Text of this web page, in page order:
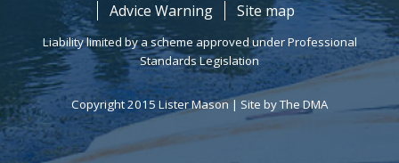
Advice Warning
Site map
Liability limited by a scheme approved under Professional
Standards Legislation
Copyright 2015 Lister Mason | Site by The DMA